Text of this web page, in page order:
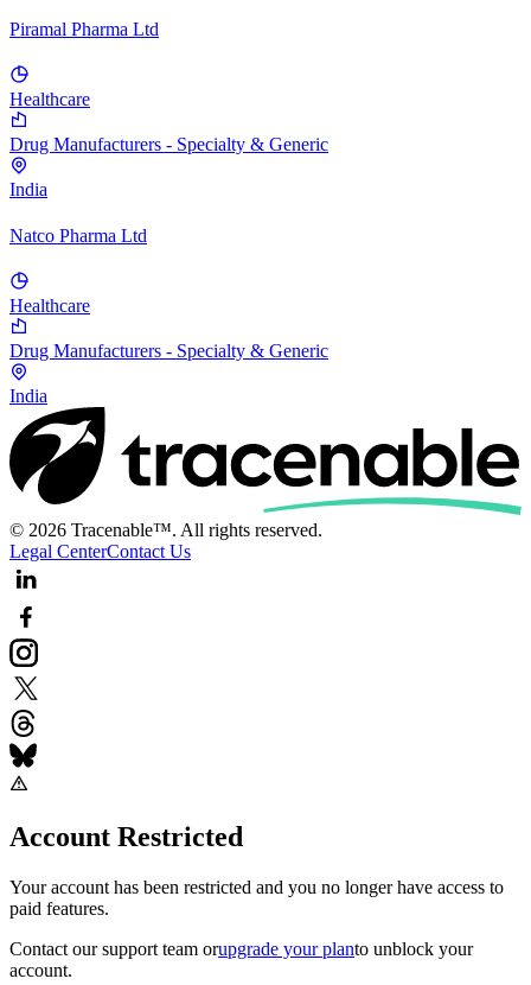
Piramal Pharma Ltd
Healthcare
Drug Manufacturers - Specialty & Generic
India
Natco Pharma Ltd
Healthcare
Drug Manufacturers - Specialty & Generic
India
© 2026 Tracenable™. All rights reserved.
Legal CenterContact Us
Account Restricted
Your account has been restricted and you no longer have access to
paid features.
Contact our support team orupgrade your planto unblock your
account.